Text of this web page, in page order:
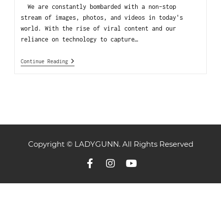
We are constantly bombarded with a non-stop
stream of images, photos, and videos in today's
world. With the rise of viral content and our
reliance on technology to capture…
Continue Reading
Copyright © LADYGUNN. All Rights Reserved